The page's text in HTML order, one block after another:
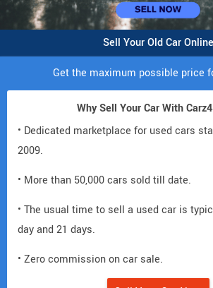
Sell Your Old Car Online
Get the maximum possible price
Why Sell Your Car With
• Dedicated marketplace for used cars
2009.
• More than 50,000 cars sold till date.
• The usual time to sell a used car is
day and 21 days.
• Zero commission on car sale.